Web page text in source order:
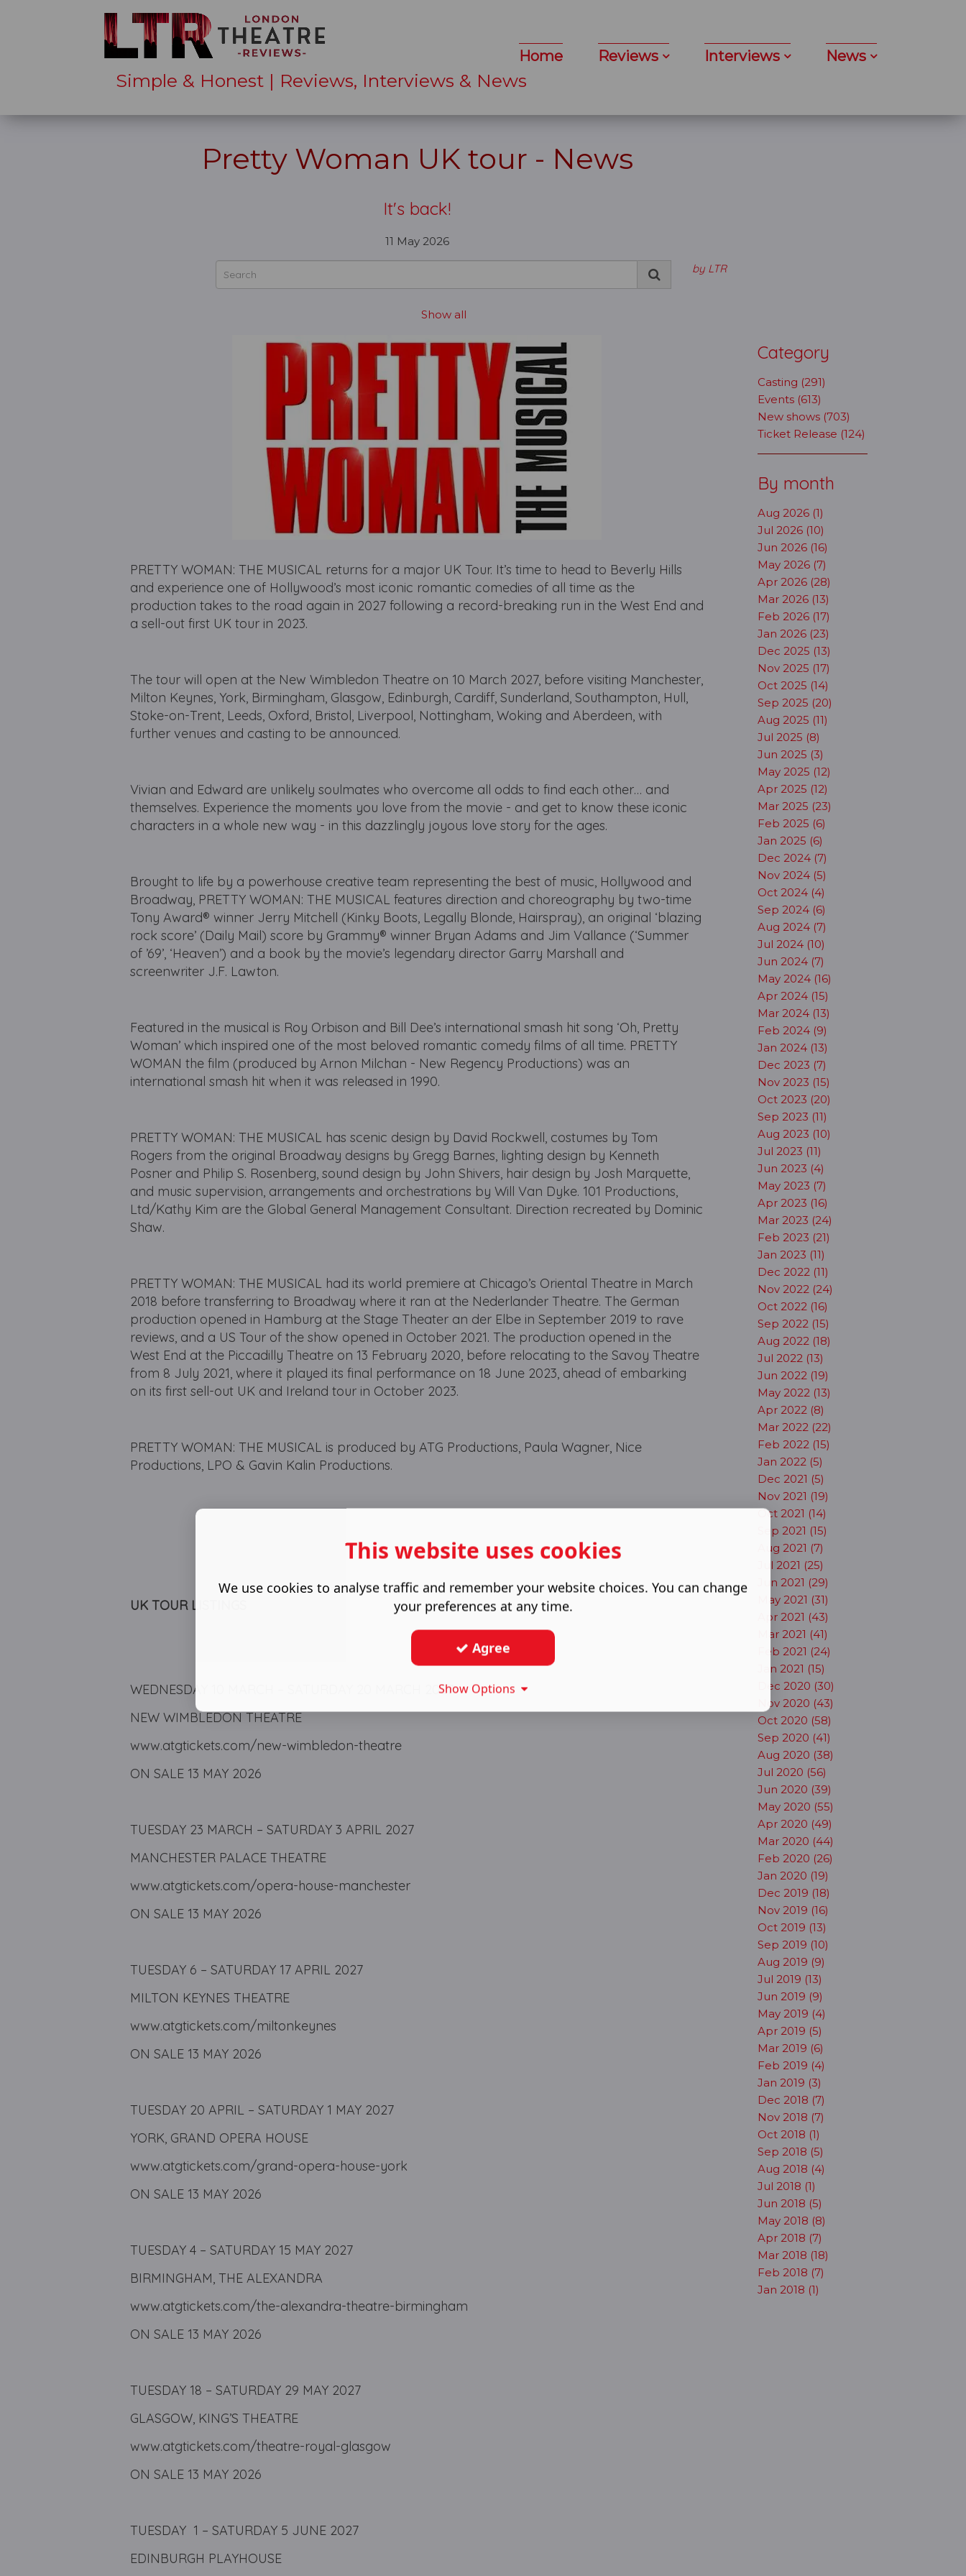
Simple & Honest | Reviews, Interviews & News
Home Reviews Interviews News
Pretty Woman UK tour - News
It's back!
11 May 2026
by LTR
Show all
PRETTY WOMAN: THE MUSICAL returns for a major UK Tour. It’s time to head to Beverly Hills
and experience one of Hollywood’s most iconic romantic comedies of all time as the
production takes to the road again in 2027 following a record-breaking run in the West End and
a sell-out first UK tour in 2023.
The tour will open at the New Wimbledon Theatre on 10 March 2027, before visiting Manchester,
Milton Keynes, York, Birmingham, Glasgow, Edinburgh, Cardiff, Sunderland, Southampton, Hull,
Stoke-on-Trent, Leeds, Oxford, Bristol, Liverpool, Nottingham, Woking and Aberdeen, with
further venues and casting to be announced.
Vivian and Edward are unlikely soulmates who overcome all odds to find each other… and
themselves. Experience the moments you love from the movie - and get to know these iconic
characters in a whole new way - in this dazzlingly joyous love story for the ages.
Brought to life by a powerhouse creative team representing the best of music, Hollywood and
Broadway, PRETTY WOMAN: THE MUSICAL features direction and choreography by two-time
Tony Award® winner Jerry Mitchell (Kinky Boots, Legally Blonde, Hairspray), an original ‘blazing
rock score’ (Daily Mail) score by Grammy® winner Bryan Adams and Jim Vallance (‘Summer
of ’69’, ‘Heaven’) and a book by the movie’s legendary director Garry Marshall and
screenwriter J.F. Lawton.
Featured in the musical is Roy Orbison and Bill Dee’s international smash hit song ‘Oh, Pretty
Woman’ which inspired one of the most beloved romantic comedy films of all time. PRETTY
WOMAN the film (produced by Arnon Milchan - New Regency Productions) was an
international smash hit when it was released in 1990.
PRETTY WOMAN: THE MUSICAL has scenic design by David Rockwell, costumes by Tom
Rogers from the original Broadway designs by Gregg Barnes, lighting design by Kenneth
Posner and Philip S. Rosenberg, sound design by John Shivers, hair design by Josh Marquette,
and music supervision, arrangements and orchestrations by Will Van Dyke. 101 Productions,
Ltd/Kathy Kim are the Global General Management Consultant. Direction recreated by Dominic
Shaw.
PRETTY WOMAN: THE MUSICAL had its world premiere at Chicago’s Oriental Theatre in March
2018 before transferring to Broadway where it ran at the Nederlander Theatre. The German
production opened in Hamburg at the Stage Theater an der Elbe in September 2019 to rave
reviews, and a US Tour of the show opened in October 2021. The production opened in the
West End at the Piccadilly Theatre on 13 February 2020, before relocating to the Savoy Theatre
from 8 July 2021, where it played its final performance on 18 June 2023, ahead of embarking
on its first sell-out UK and Ireland tour in October 2023.
PRETTY WOMAN: THE MUSICAL is produced by ATG Productions, Paula Wagner, Nice
Productions, LPO & Gavin Kalin Productions.
UK TOUR LISTINGS
WEDNESDAY 10 MARCH – SATURDAY 20 MARCH 2027
NEW WIMBLEDON THEATRE
www.atgtickets.com/new-wimbledon-theatre
ON SALE 13 MAY 2026
TUESDAY 23 MARCH – SATURDAY 3 APRIL 2027
MANCHESTER PALACE THEATRE
www.atgtickets.com/opera-house-manchester
ON SALE 13 MAY 2026
TUESDAY 6 – SATURDAY 17 APRIL 2027
MILTON KEYNES THEATRE
www.atgtickets.com/miltonkeynes
ON SALE 13 MAY 2026
TUESDAY 20 APRIL – SATURDAY 1 MAY 2027
YORK, GRAND OPERA HOUSE
www.atgtickets.com/grand-opera-house-york
ON SALE 13 MAY 2026
TUESDAY 4 – SATURDAY 15 MAY 2027
BIRMINGHAM, THE ALEXANDRA
www.atgtickets.com/the-alexandra-theatre-birmingham
ON SALE 13 MAY 2026
TUESDAY 18 – SATURDAY 29 MAY 2027
GLASGOW, KING’S THEATRE
www.atgtickets.com/theatre-royal-glasgow
ON SALE 13 MAY 2026
TUESDAY 1 – SATURDAY 5 JUNE 2027
EDINBURGH PLAYHOUSE
Category
Casting (291)
Events (613)
New shows (703)
Ticket Release (124)
By month
Aug 2026 (1)
Jul 2026 (10)
Jun 2026 (16)
May 2026 (7)
Apr 2026 (28)
Mar 2026 (13)
Feb 2026 (17)
Jan 2026 (23)
Dec 2025 (13)
Nov 2025 (17)
Oct 2025 (14)
Sep 2025 (20)
Aug 2025 (11)
Jul 2025 (8)
Jun 2025 (3)
May 2025 (12)
Apr 2025 (12)
Mar 2025 (23)
Feb 2025 (6)
Jan 2025 (6)
Dec 2024 (7)
Nov 2024 (5)
Oct 2024 (4)
Sep 2024 (6)
Aug 2024 (7)
Jul 2024 (10)
Jun 2024 (7)
May 2024 (16)
Apr 2024 (15)
Mar 2024 (13)
Feb 2024 (9)
Jan 2024 (13)
Dec 2023 (7)
Nov 2023 (15)
Oct 2023 (20)
Sep 2023 (11)
Aug 2023 (10)
Jul 2023 (11)
Jun 2023 (4)
May 2023 (7)
Apr 2023 (16)
Mar 2023 (24)
Feb 2023 (21)
Jan 2023 (11)
Dec 2022 (11)
Nov 2022 (24)
Oct 2022 (16)
Sep 2022 (15)
Aug 2022 (18)
Jul 2022 (13)
Jun 2022 (19)
May 2022 (13)
Apr 2022 (8)
Mar 2022 (22)
Feb 2022 (15)
Jan 2022 (5)
Dec 2021 (5)
Nov 2021 (19)
Oct 2021 (14)
Sep 2021 (15)
Aug 2021 (7)
Jul 2021 (25)
Jun 2021 (29)
May 2021 (31)
Apr 2021 (43)
Mar 2021 (41)
Feb 2021 (24)
Jan 2021 (15)
Dec 2020 (30)
Nov 2020 (43)
Oct 2020 (58)
Sep 2020 (41)
Aug 2020 (38)
Jul 2020 (56)
Jun 2020 (39)
May 2020 (55)
Apr 2020 (49)
Mar 2020 (44)
Feb 2020 (26)
Jan 2020 (19)
Dec 2019 (18)
Nov 2019 (16)
Oct 2019 (13)
Sep 2019 (10)
Aug 2019 (9)
Jul 2019 (13)
Jun 2019 (9)
May 2019 (4)
Apr 2019 (5)
Mar 2019 (6)
Feb 2019 (4)
Jan 2019 (3)
Dec 2018 (7)
Nov 2018 (7)
Oct 2018 (1)
Sep 2018 (5)
Aug 2018 (4)
Jul 2018 (1)
Jun 2018 (5)
May 2018 (8)
Apr 2018 (7)
Mar 2018 (18)
Feb 2018 (7)
Jan 2018 (1)
This website uses cookies
We use cookies to analyse traffic and remember your website choices. You can change
your preferences at any time.
Agree
Show Options